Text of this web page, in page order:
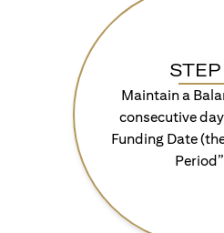
Maintain a
consecutive
Funding Date